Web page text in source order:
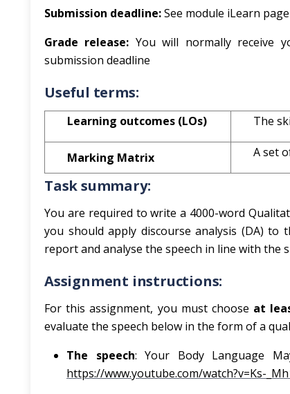
Submission deadline:See module iLearn
Grade release: You will normally receive
submission deadline
Useful terms:
Learning outcomes (LOs) The
Marking Matrix A set
Task summary:
You are required to write a 4000-word
you should apply discourse analysis (DA)
report and analyse the speech in line with the
Assignment instructions:
For this assignment, you must choose at
evaluate the speech below in the form of a
The speech: Your Body Language
https://www.youtube.com/watch?v=Ks-